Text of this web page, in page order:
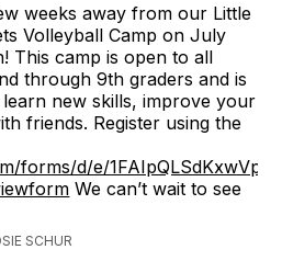
weeks away from our Little
Volleyball Camp on July
This camp is open to all
through 9th graders and is
new skills, improve your
friends. Register using the
forms/d/e/
We can’t wait to see
SCHUR